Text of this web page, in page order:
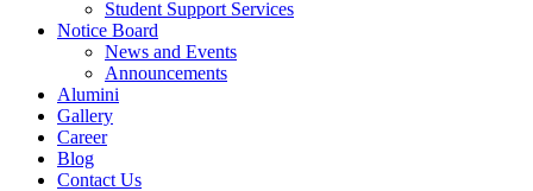
Student Support Services
Notice Board
News and Events
Announcements
Alumini
Gallery
Career
Blog
Contact Us